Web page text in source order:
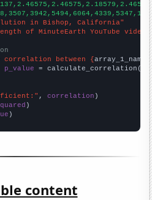
in Bishop, California"
of MinuteEarth YouTube
between {array_1_name
= calculate_correlation(
, correlation
)
content